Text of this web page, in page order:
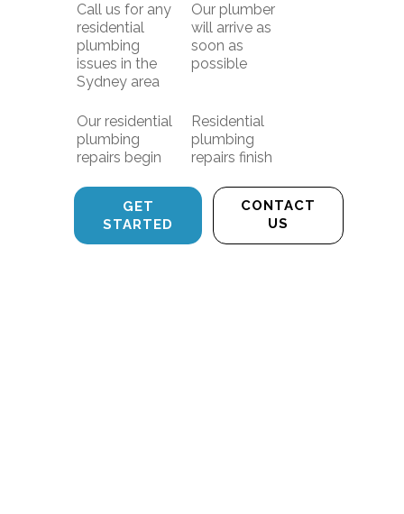
Call us for any
residential
plumbing
issues in the
Sydney area
Our plumber
will arrive as
soon as
possible
Our residential
plumbing
repairs begin
Residential
plumbing
repairs finish
GET
STARTED
CONTACT
US